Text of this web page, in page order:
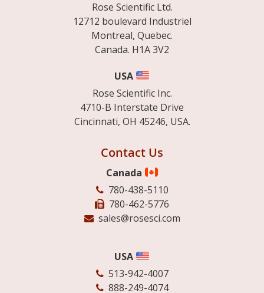
Rose Scientific Ltd.
12712 boulevard Industriel
Montreal, Quebec.
Canada. H1A 3V2
USA
Rose Scientific Inc.
4710-B Interstate Drive
Cincinnati, OH 45246, USA.
Contact Us
Canada
780-438-5110
780-462-5776
sales@rosesci.com
USA
513-942-4007
888-249-4074